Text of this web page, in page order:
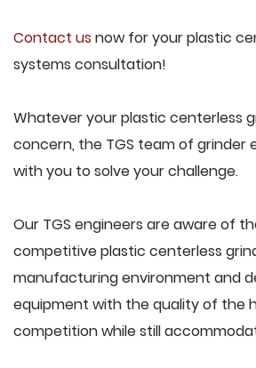
Contact us now for your plastic
systems consultation!
Whatever your plastic centerless
concern, the TGS team of grinder
with you to solve your challenge.
Our TGS engineers are aware of
competitive plastic centerless
manufacturing environment and
equipment with the quality of the
competition while still